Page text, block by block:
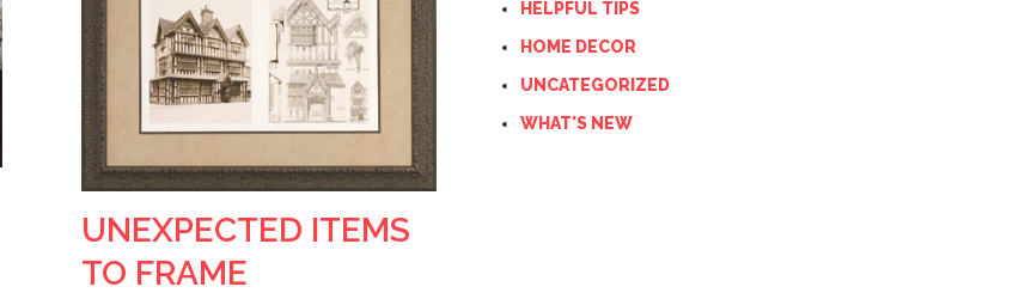
UNEXPECTED ITEMS
TO FRAME
HELPFUL TIPS
HOME DECOR
UNCATEGORIZED
WHAT'S NEW